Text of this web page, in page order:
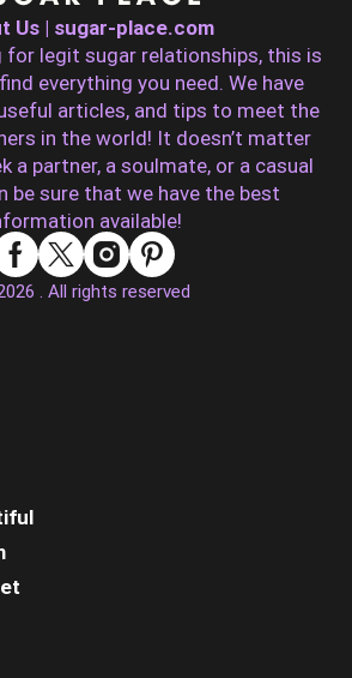
Us | sugar-place.com
for legit sugar relationships, this is
everything you need. We have
articles, and tips to meet the
in the world! It doesn’t matter
a partner, a soulmate, or a casual
be sure that we have the best
available!
. All rights reserved